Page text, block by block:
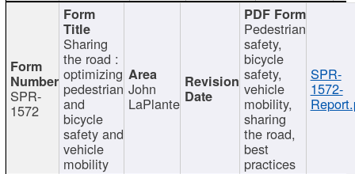
SPR-
1572
Sharing
the road :
optimizing
pedestrian
and
bicycle
safety and
vehicle
mobility
John
LaPlante
Pedestrian
safety,
bicycle
safety,
vehicle
mobility,
sharing
the road,
best
practices
SPR-
1572-